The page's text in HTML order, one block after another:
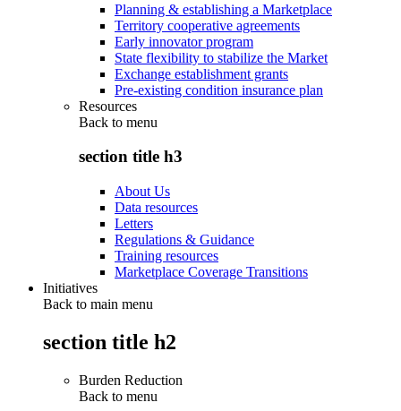
Planning & establishing a Marketplace
Territory cooperative agreements
Early innovator program
State flexibility to stabilize the Market
Exchange establishment grants
Pre-existing condition insurance plan
Resources
Back to menu
section title h3
About Us
Data resources
Letters
Regulations & Guidance
Training resources
Marketplace Coverage Transitions
Initiatives
Back to main menu
section title h2
Burden Reduction
Back to menu